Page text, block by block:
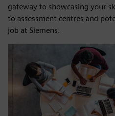
gateway to showcasing your
to assessment centres and
job at Siemens.